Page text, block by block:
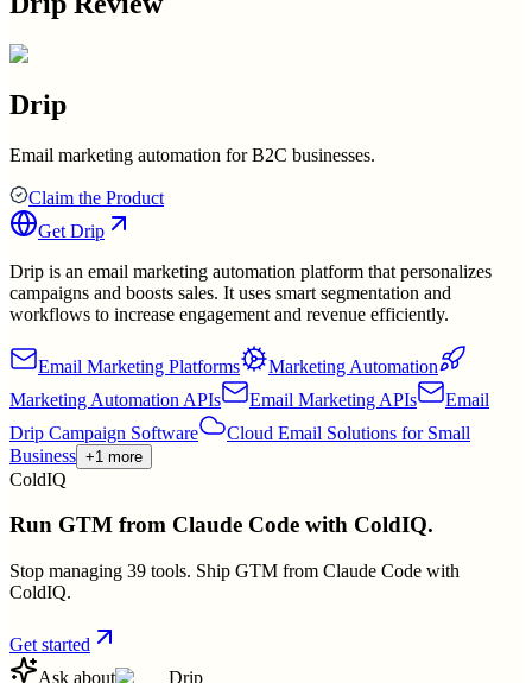
Drip
Email marketing automation for B2C businesses.
Claim the Product
Get Drip
Drip is an email marketing automation platform that personalizes
campaigns and boosts sales. It uses smart segmentation and
workflows to increase engagement and revenue efficiently.
Email Marketing Platforms
Marketing Automation
Marketing Automation APIs
Email Marketing APIs
Email
Drip Campaign Software
Cloud Email Solutions for Small
Business +1 more
ColdIQ
Run GTM from Claude Code with ColdIQ.
Stop managing 39 tools. Ship GTM from Claude Code with
ColdIQ.
Get started
Ask about
Drip